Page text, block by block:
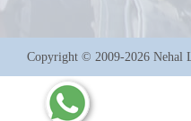
Copyright © 2009-2026 Nehal